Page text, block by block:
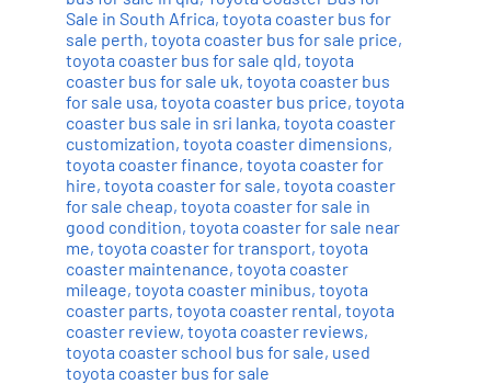
Sale in South Africa, toyota coaster bus for
sale perth, toyota coaster bus for sale price,
toyota coaster bus for sale qld, toyota
coaster bus for sale uk, toyota coaster bus
for sale usa, toyota coaster bus price, toyota
coaster bus sale in sri lanka, toyota coaster
customization, toyota coaster dimensions,
toyota coaster finance, toyota coaster for
hire, toyota coaster for sale, toyota coaster
for sale cheap, toyota coaster for sale in
good condition, toyota coaster for sale near
me, toyota coaster for transport, toyota
coaster maintenance, toyota coaster
mileage, toyota coaster minibus, toyota
coaster parts, toyota coaster rental, toyota
coaster review, toyota coaster reviews,
toyota coaster school bus for sale, used
toyota coaster bus for sale